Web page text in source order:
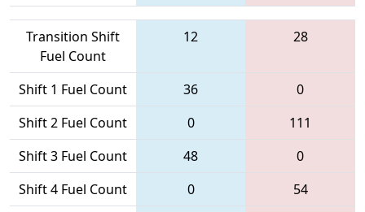
Transition Shift
Fuel Count
12 28
Shift 1 Fuel Count 36
0
Shift 2 Fuel Count
0
111
Shift 3 Fuel Count
48
0
Shift 4 Fuel Count
0
54